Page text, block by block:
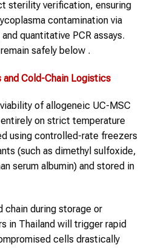
sterility verification, ensuring
contamination via
quantitative PCR assays.
safely below .
Cold-Chain Logistics
of allogeneic UC-MSC
on strict temperature
using controlled-rate freezers
(such as dimethyl sulfoxide,
serum albumin) and stored in
chain during storage or
in Thailand will trigger rapid
cells drastically